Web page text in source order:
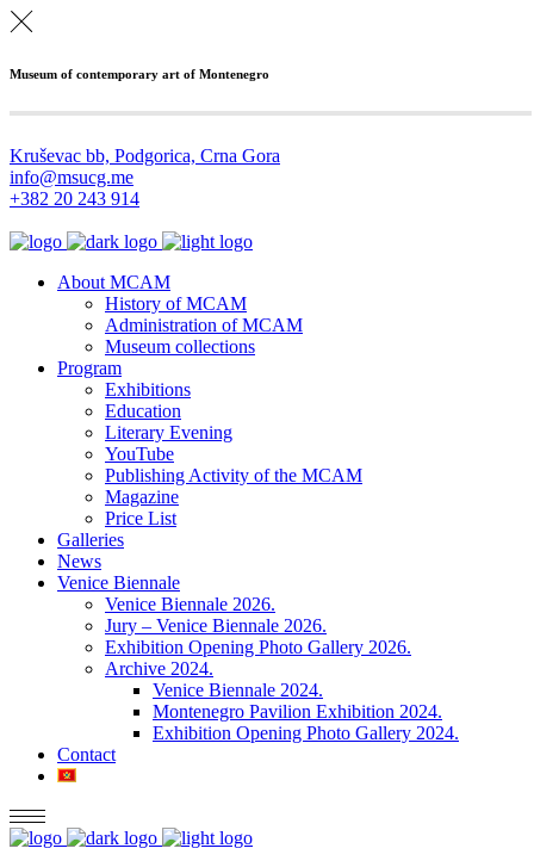
Museum of contemporary art of Montenegro
Kruševac bb, Podgorica, Crna Gora
info@msucg.me
+382 20 243 914
About MCAM
History of MCAM
Administration of MCAM
Museum collections
Program
Exhibitions
Education
Literary Evening
YouTube
Publishing Activity of the MCAM
Magazine
Price List
Galleries
News
Venice Biennale
Venice Biennale 2026.
Jury – Venice Biennale 2026.
Exhibition Opening Photo Gallery 2026.
Archive 2024.
Venice Biennale 2024.
Montenegro Pavilion Exhibition 2024.
Exhibition Opening Photo Gallery 2024.
Contact